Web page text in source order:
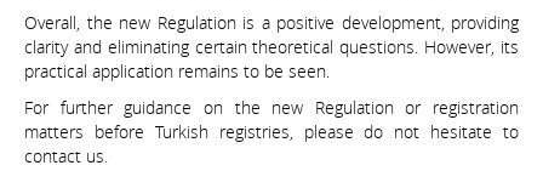
Overall, the new Regulation is a positive development, providing
clarity and eliminating certain theoretical questions. However, its
practical application remains to be seen.
For further guidance on the new Regulation or registration
matters before Turkish registries, please do not hesitate to
contact us.